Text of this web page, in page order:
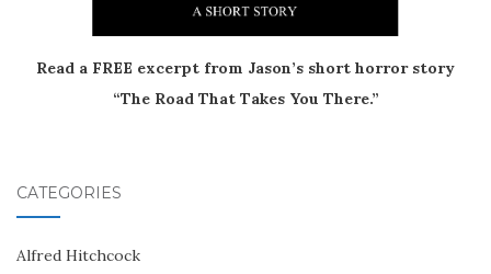
Read a FREE excerpt from Jason’s short horror story
“The Road That Takes You There.”
CATEGORIES
Alfred Hitchcock